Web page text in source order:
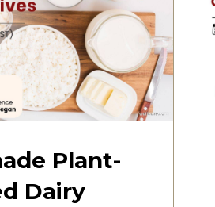
Plant-
Dairy